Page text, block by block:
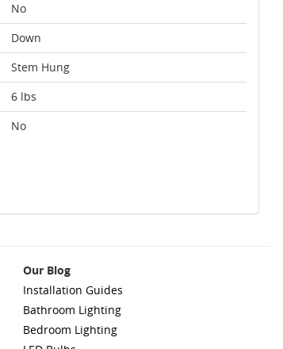
No
Down
Stem Hung
6 lbs
No
Our Blog
Installation Guides
Bathroom Lighting
Bedroom Lighting